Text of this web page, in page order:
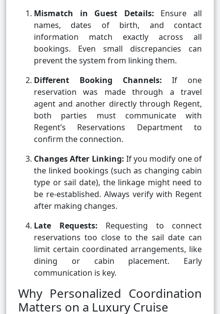
Mismatch in Guest Details: Ensure all
names, dates of birth, and contact
information match exactly across all
bookings. Even small discrepancies can
prevent the system from linking them.
Different Booking Channels:If one
reservation was made through a travel
agent and another directly through Regent,
both parties must communicate with
Regent’s Reservations Department to
confirm the connection.
Changes After Linking: If you modify one of
the linked bookings (such as changing cabin
type or sail date), the linkage might need to
be re-established. Always verify with Regent
after making changes.
Late Requests: Requesting to connect
reservations too close to the sail date can
limit certain coordinated arrangements, like
dining or cabin placement. Early
communication is key.
Why Personalized Coordination
Matters on a Luxury Cruise